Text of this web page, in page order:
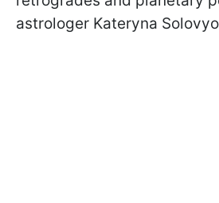
astrologer Kateryna